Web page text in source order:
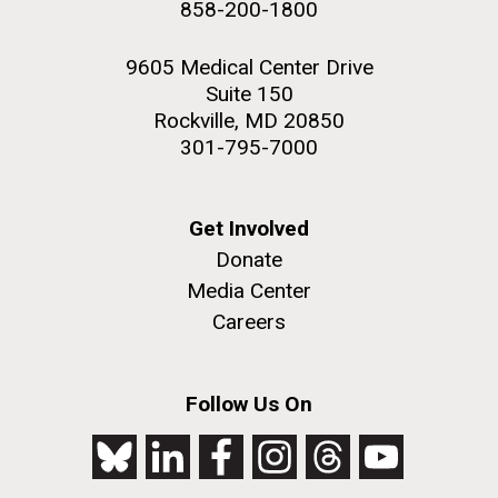
Hi-res (3656x3425)
Photographers.
Hi-res (2501x3535)
858-200-1800
9605 Medical Center Drive
Suite 150
Rockville, MD 20850
301-795-7000
Get Involved
Donate
Media Center
Careers
Follow Us On